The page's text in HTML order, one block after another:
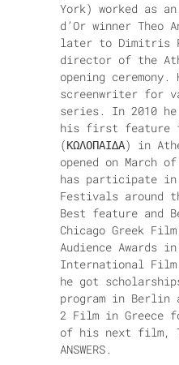
York) worked as
d’Or winner Theo
later to Dimitris
director of the
opening
screenwriter for
series. In 2010
his first feature
(ΚΩΛΟΠΑΙ∆Α) in
opened on March
has participate
Festivals around
Best feature and
Chicago Greek
Audience Awards
International
he got
program in Berlin
2 Film in Greece
of his next film,
ANSWERS.